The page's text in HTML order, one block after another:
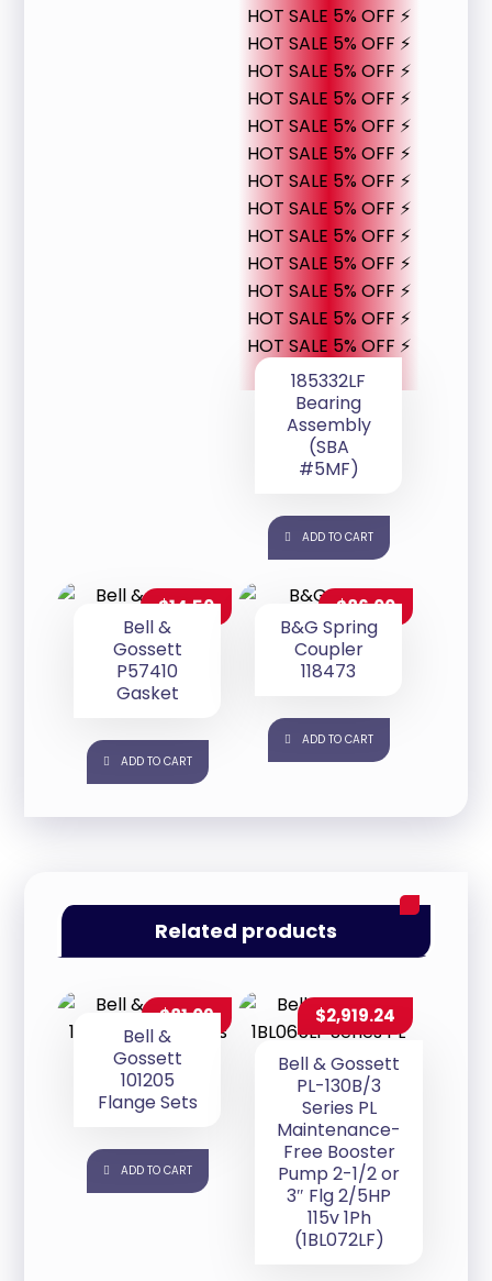
HOT SALE 5% OFF ⚡
HOT SALE 5% OFF ⚡
HOT SALE 5% OFF ⚡
HOT SALE 5% OFF ⚡
HOT SALE 5% OFF ⚡
HOT SALE 5% OFF ⚡
HOT SALE 5% OFF ⚡
HOT SALE 5% OFF ⚡
HOT SALE 5% OFF ⚡
HOT SALE 5% OFF ⚡
HOT SALE 5% OFF ⚡
HOT SALE 5% OFF ⚡
HOT SALE 5% OFF ⚡
185332LF
Bearing
Assembly
(SBA
#5MF)
ADD TO CART
Bell &
Gossett
P57410
Gasket
$14.50
ADD TO CART
B&G Spring
Coupler
118473
$86.00
ADD TO CART
Related products
Bell &
Gossett
101205
Flange Sets
$81.09
ADD TO CART
Bell & Gossett
PL-130B/3
Series PL
Maintenance-
Free Booster
Pump 2-1/2 or
3″ Flg 2/5HP
115v 1Ph
(1BL072LF)
$2,919.24